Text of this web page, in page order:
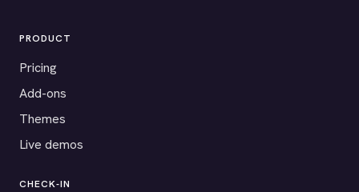
PRODUCT
Pricing
Add-ons
Themes
Live demos
CHECK-IN